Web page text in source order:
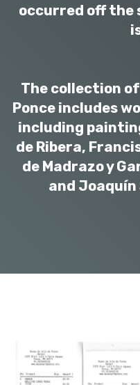
occurred off the
The collection
Ponce includes
including
de Ribera,
de Madrazo y
and Joaquín